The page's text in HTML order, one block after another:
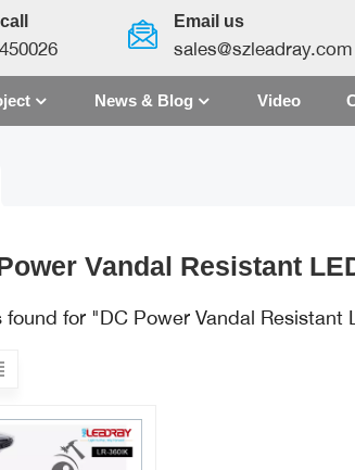
Email us
sales@szleadray.com
News & Blog Video
Vandal Resistant
found for "DC Power Vandal Resistant